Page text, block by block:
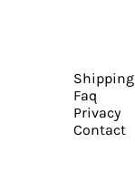
Shipping
Faq
Privacy
Contact